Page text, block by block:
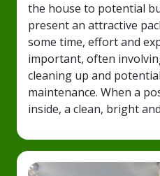
the house to potential
present an attractive
some time, effort and
important, often
cleaning up and
maintenance. When a
inside, a clean, bright